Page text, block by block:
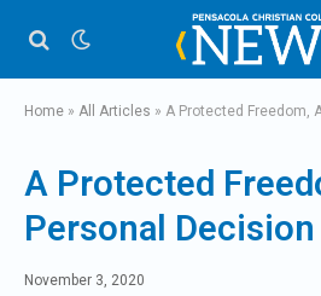
Home » All Articles » A Protected Freedom,
A Protected
Personal Decision
November 3, 2020